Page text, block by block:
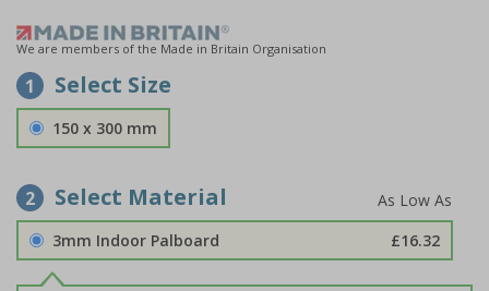
We are members of the Made in Britain Organisation
1 Select Size
150 x 300 mm
2 Select Material
3mm Indoor Palboard £16.32